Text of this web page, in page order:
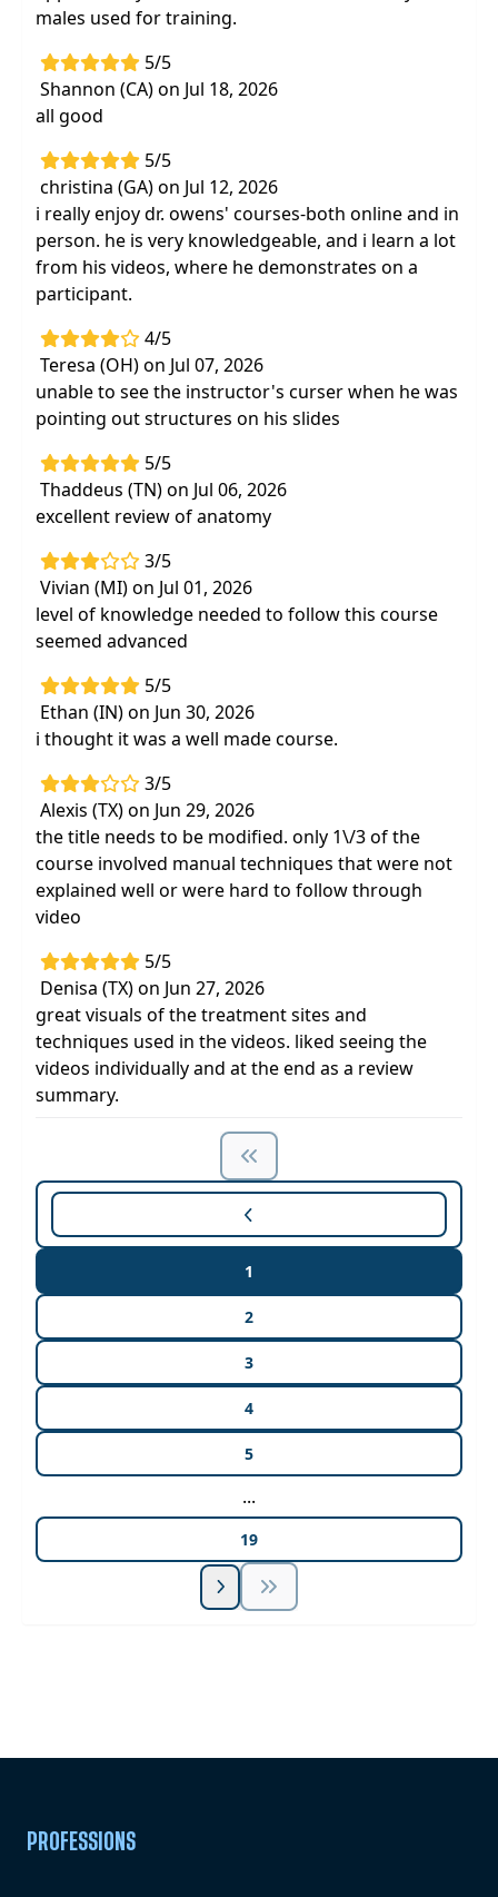
males used for training.
5/5
Shannon (CA) on Jul 18, 2026
all good
5/5
christina (GA) on Jul 12, 2026
i really enjoy dr. owens' courses-both online and in
person. he is very knowledgeable, and i learn a lot
from his videos, where he demonstrates on a
participant.
4/5
Teresa (OH) on Jul 07, 2026
unable to see the instructor's curser when he was
pointing out structures on his slides
5/5
Thaddeus (TN) on Jul 06, 2026
excellent review of anatomy
3/5
Vivian (MI) on Jul 01, 2026
level of knowledge needed to follow this course
seemed advanced
5/5
Ethan (IN) on Jun 30, 2026
i thought it was a well made course.
3/5
Alexis (TX) on Jun 29, 2026
the title needs to be modified. only 1\/3 of the
course involved manual techniques that were not
explained well or were hard to follow through
video
5/5
Denisa (TX) on Jun 27, 2026
great visuals of the treatment sites and
techniques used in the videos. liked seeing the
videos individually and at the end as a review
summary.
1
2
3
4
5
...
19
PROFESSIONS